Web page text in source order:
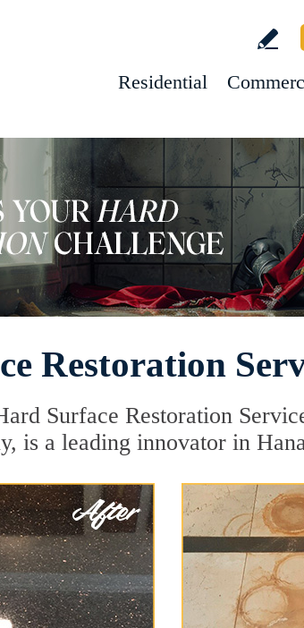
Residential
Restoration
Surface Restoration
is a leading innovator in